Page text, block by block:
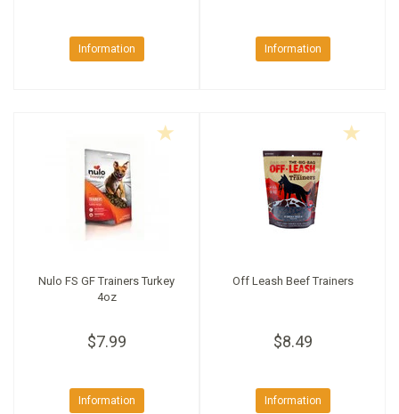
Information Information
Nulo FS GF Trainers Turkey
4oz
$7.99
Information
Off Leash Beef Trainers
$8.49
Information